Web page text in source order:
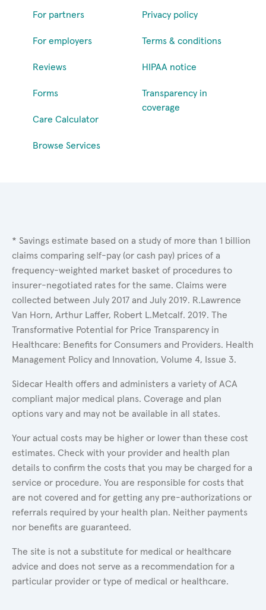
For partners
For employers
Reviews
Forms
Care Calculator
Browse Services
Privacy policy
Terms & conditions
HIPAA notice
Transparency in
coverage
* Savings estimate based on a study of more than 1 billion
claims comparing self-pay (or cash pay) prices of a
frequency-weighted market basket of procedures to
insurer-negotiated rates for the same. Claims were
collected between July 2017 and July 2019. R.Lawrence
Van Horn, Arthur Laffer, Robert L.Metcalf. 2019. The
Transformative Potential for Price Transparency in
Healthcare: Benefits for Consumers and Providers. Health
Management Policy and Innovation, Volume 4, Issue 3.
Sidecar Health offers and administers a variety of ACA
compliant major medical plans. Coverage and plan
options vary and may not be available in all states.
Your actual costs may be higher or lower than these cost
estimates. Check with your provider and health plan
details to confirm the costs that you may be charged for a
service or procedure. You are responsible for costs that
are not covered and for getting any pre-authorizations or
referrals required by your health plan. Neither payments
nor benefits are guaranteed.
The site is not a substitute for medical or healthcare
advice and does not serve as a recommendation for a
particular provider or type of medical or healthcare.